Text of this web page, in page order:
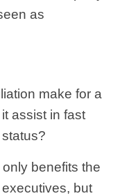
as
make for a
assist in fast
benefits the
but